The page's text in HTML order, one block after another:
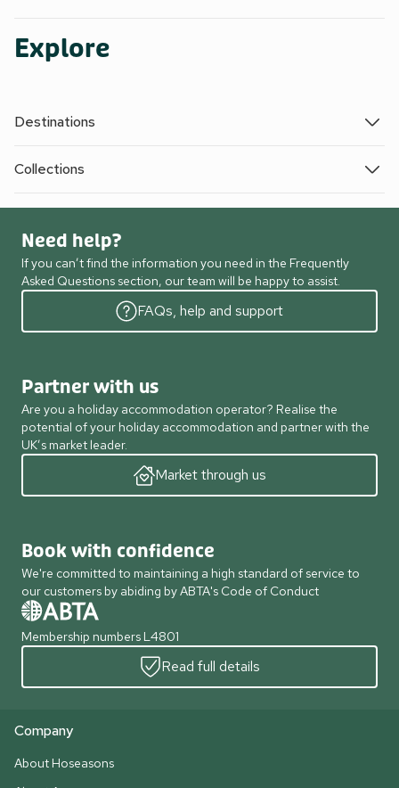
Explore
Destinations
Collections
Need help?
If you can’t find the information you need in the Frequently
Asked Questions section, our team will be happy to assist.
FAQs, help and support
Partner with us
Are you a holiday accommodation operator? Realise the
potential of your holiday accommodation and partner with the
UK’s market leader.
Market through us
Book with confidence
We're committed to maintaining a high standard of service to
our customers by abiding by ABTA's Code of Conduct
Membership numbers L4801
Read full details
Company
About Hoseasons